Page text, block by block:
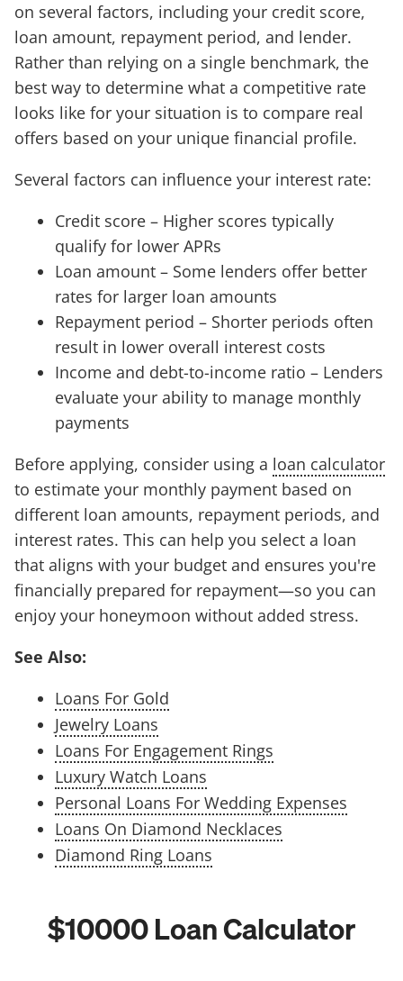
on several factors, including your credit score,
loan amount, repayment period, and lender.
Rather than relying on a single benchmark, the
best way to determine what a competitive rate
looks like for your situation is to compare real
offers based on your unique financial profile.
Several factors can influence your interest rate:
Credit score – Higher scores typically
qualify for lower APRs
Loan amount – Some lenders offer better
rates for larger loan amounts
Repayment period – Shorter periods often
result in lower overall interest costs
Income and debt-to-income ratio – Lenders
evaluate your ability to manage monthly
payments
Before applying, consider using a loan calculator
to estimate your monthly payment based on
different loan amounts, repayment periods, and
interest rates. This can help you select a loan
that aligns with your budget and ensures you're
financially prepared for repayment—so you can
enjoy your honeymoon without added stress.
See Also:
Loans For Gold
Jewelry Loans
Loans For Engagement Rings
Luxury Watch Loans
Personal Loans For Wedding Expenses
Loans On Diamond Necklaces
Diamond Ring Loans
$10000 Loan Calculator